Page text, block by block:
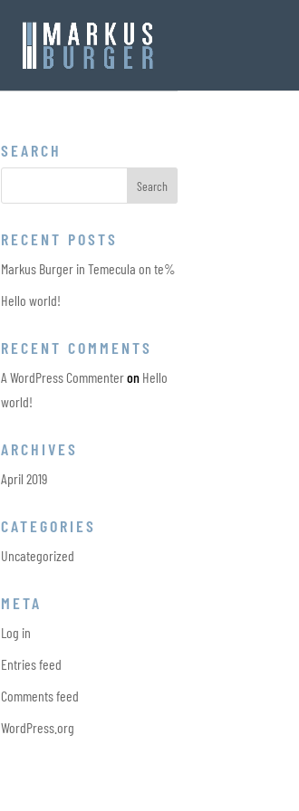
SEARCH
RECENT POSTS
Markus Burger in Temecula on te%
Hello world!
RECENT COMMENTS
A WordPress Commenteron Hello
world!
ARCHIVES
April 2019
CATEGORIES
Uncategorized
META
Log in
Entries feed
Comments feed
WordPress.org